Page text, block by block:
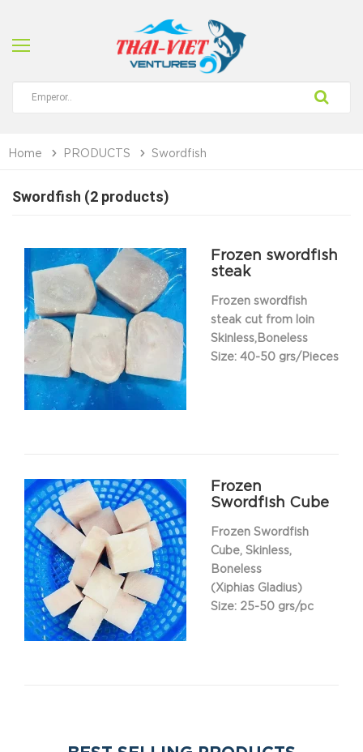
Home PRODUCTS Swordfish
Swordfish (2 products)
Frozen swordfish
steak
Frozen swordfish
steak cut from loin
Skinless,Boneless
Size: 40-50 grs/Pieces
Frozen
Swordfish Cube
Frozen Swordfish
Cube, Skinless,
Boneless
(Xiphias Gladius)
Size: 25-50 grs/pc